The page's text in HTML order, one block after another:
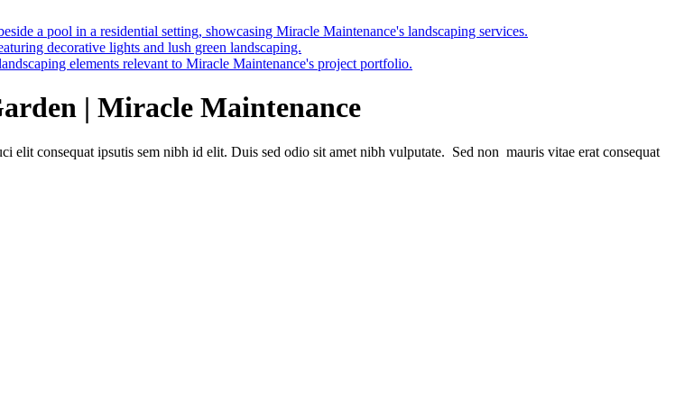
| Miracle Maintenance
consequat ipsutis sem nibh id elit. Duis sed odio sit amet nibh vulputate. Sed non mauris vitae erat consequat